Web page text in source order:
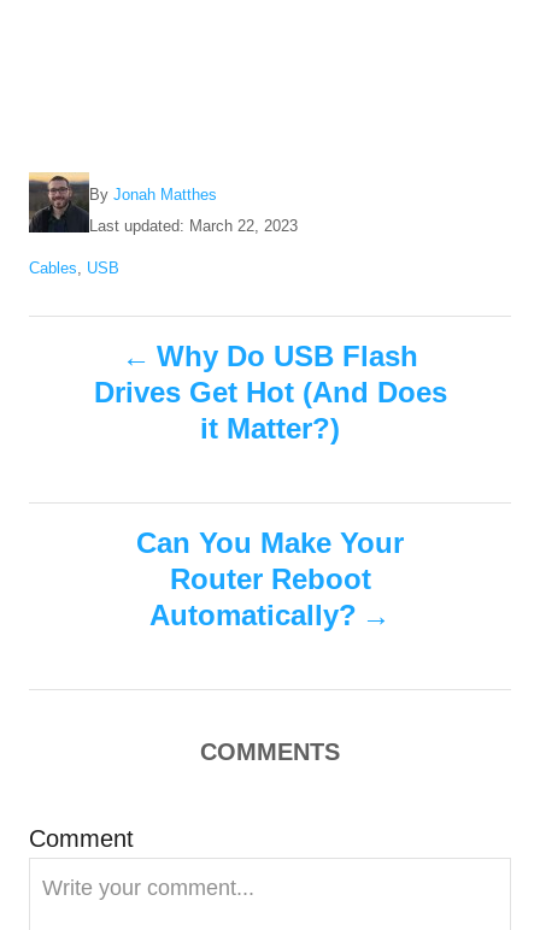
By A
u
h
r
Jonah Matthes
P
s
n
Last updated: March 22, 2023
C
t
Cables USB
t
v
a
Why Do USB Flash
Drives Get Hot (And Does
it Matter?)
Can You Make Your
Router Reboot
Automatically?
COMMENTS
Comment